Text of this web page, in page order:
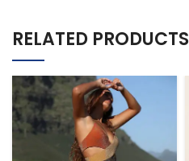
RELATED PRODUCTS